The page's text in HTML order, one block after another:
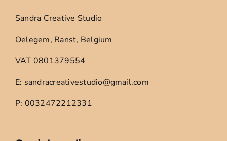
Sandra Creative Studio
Oelegem, Ranst, Belgium
VAT 0801379554
E: sandracreativestudio@gmail.com
P: 0032472212331